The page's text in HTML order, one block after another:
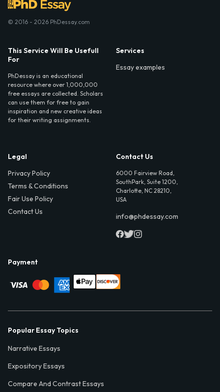
© 2016 - 2026 PhDessay.com
This Service Will Be Usefull
For
PhDessay is an educational
resource where over 1,000,000
free essays are collected. Scholars
can use them for free to gain
inspiration and new creative ideas
for their writing assignments.
Services
Essay examples
Legal
Privacy Policy
Terms & Conditions
Fair Use Policy
Contact Us
Contact Us
6000 Fairview Road,
SouthPark, Suite 1200,
Charlotte, NC 28210,
USA
info@phdessay.com
Payment
Popular Essay Topics
Narrative Essays
Expository Essays
Compare And Contrast Essays